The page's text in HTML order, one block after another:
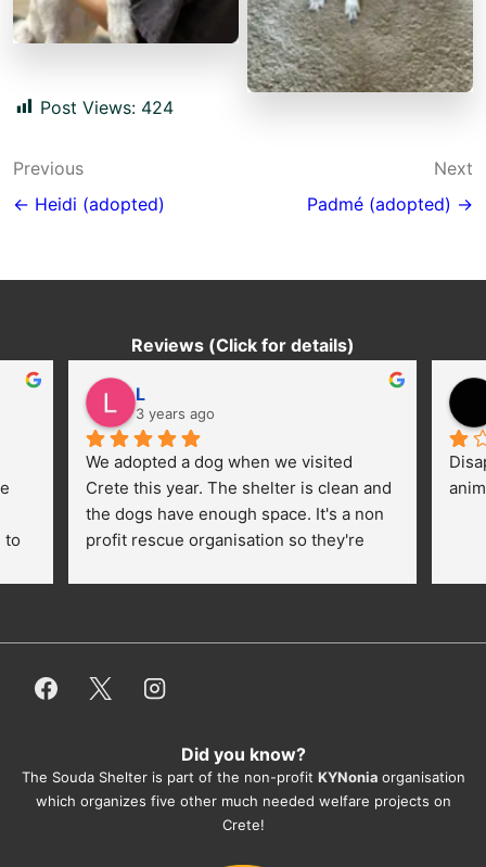
Post Views: 424
Post
navigation
Previous
← Heidi (adopted)
Next
Padmé (adopted) →
Reviews (Click for details)
to
L
3 years ago
We adopted a dog when we visited
Crete this year. The shelter is clean and
the dogs have enough space. It's a non
profit rescue organisation so they're
employees/volunteers love the dogs
everything for them. Amazing and
They also helped us with all the
documents, check-ups, vaccinations,
organising the flight back home etc.
Did you know?
The Souda Shelter is part of the non-profit KYNonia organisation
which organizes five other much needed welfare projects on
Crete!